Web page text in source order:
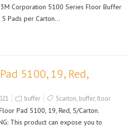
3M Corporation 5100 Series Floor Buffer
5 Pads per Carton…
5100, 19, Red,
buffer 5carton, buffer,floor
Pad 5100, 19, Red, 5/Carton.
This product can expose you to